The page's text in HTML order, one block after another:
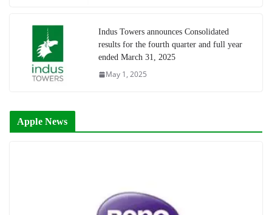
Indus Towers announces Consolidated
results for the fourth quarter and full year
ended March 31, 2025
May 1, 2025
Apple News